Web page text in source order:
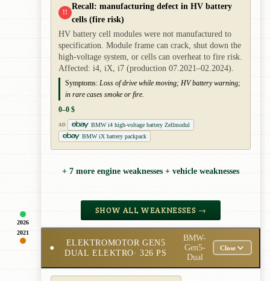
2026
!!
Recall: manufacturing defect in HV battery
cells (fire risk)
HV battery cell modules were not manufactured to
specification. Module frame can crack, shut down the
high-voltage system, or cells can overheat to fire risk.
Affected: i4, iX, i7 (production 07.2021–02.2024).
Symptoms: Loss of drive while moving; HV battery warning;
in rare cases smoke or fire.
0–0 $
AD
BMW i4 high-voltage battery Zellmodul
BMW iX battery packpack
+ 7 more engine weaknesses + vehicle weaknesses
SHOW ALL WEAKNESSES →
2021
●
ELEKTROMOTOR GEN5
DUAL ELEKTRO· 326 PS
BMW-
Gen5-
Dual
Close